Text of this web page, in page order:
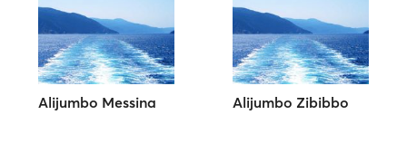
Alijumbo Messina Alijumbo Zibibbo